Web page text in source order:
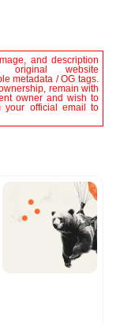
and description
original website
metadata / OG tags.
remain with
owner and wish to
your official email to